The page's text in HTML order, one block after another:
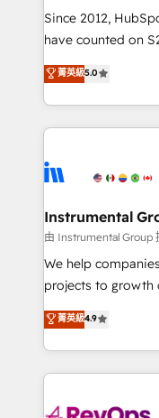
Implementations
in 14 days ⚡ - Global: 250 professionals
Partner 🪴 - Sales Hub: More
hire a technical
partner built to
Since 2012,
have counted on
management,
solutions that
transform brand experiences As
service creative
winning design to
marketing
fuel long-term success We connect
customer lifecycle
ensure long-term
and service to drive
HubSpot
teams has worked
菁英級5.0
Instrumental
由 Instrumental Group
We help
projects to growth
Hire an agency
HubSpot and
team to simplify
experience for
菁英級4.9